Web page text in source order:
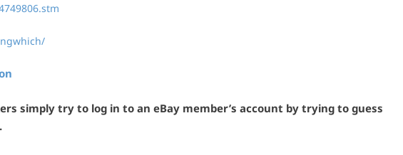
simply try to log in to an eBay member’s account by trying to guess